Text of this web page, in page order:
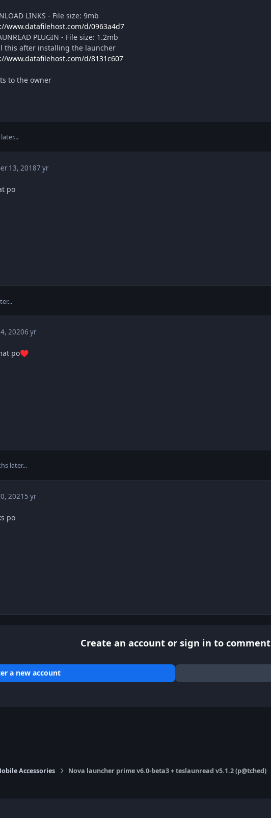
LINKS - File size: 9mb
www.datafilehost.com/d/0963a4d7
PLUGIN - File size: 1.2mb
this after installing the launcher
www.datafilehost.com/d/8131c607
to the owner
13, 20187 yr
po
20206 yr
po♥️
later...
2021 5 yr
po
Create an account or sign in to comment
a new account
Accessories Nova launcher prime v6.0-beta3 + teslaunread v5.1.2 (p@tched)